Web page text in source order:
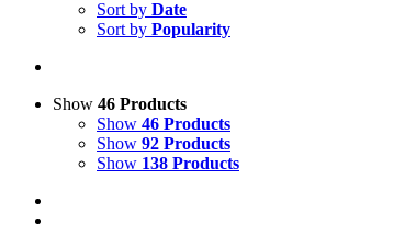
Sort by Date
Sort by Popularity
Show 46 Products
Show 46 Products
Show 92 Products
Show 138 Products